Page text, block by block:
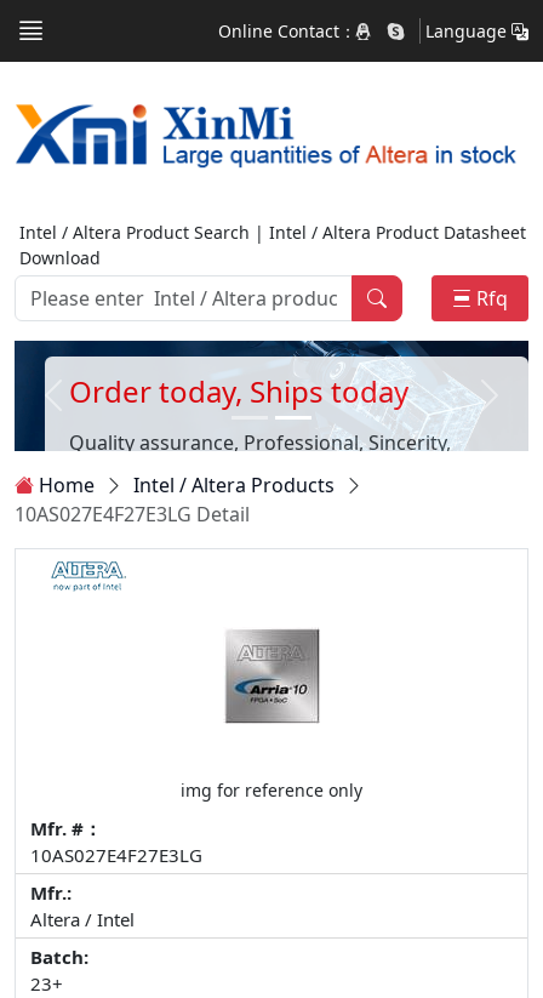
Online Contact： Language
Intel / Altera Product Search | Intel / Altera Product Datasheet
Download
Rfq
Order today, Ships today
Quality assurance, Professional, Sincerity,
Customer first
Home
Intel / Altera Products
10AS027E4F27E3LG Detail
img for reference only
Mfr. #：
10AS027E4F27E3LG
Mfr.:
Altera / Intel
Batch:
23+